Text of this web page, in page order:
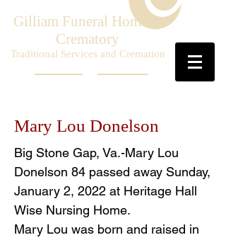
Gilliam Funeral Home &
Crematory
Traditional Services and Cremation
Mary Lou Donelson
Big Stone Gap, Va.-Mary Lou
Donelson 84 passed away Sunday,
January 2, 2022 at Heritage Hall
Wise Nursing Home.
Mary Lou was born and raised in